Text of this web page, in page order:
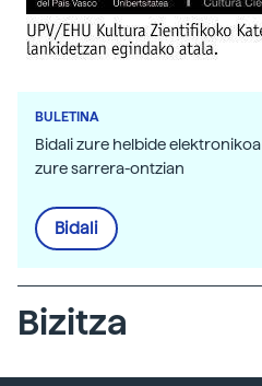
BULETINA
Bidali zure helbide
zure sarrera-ontzian
Bidali
Bizitza